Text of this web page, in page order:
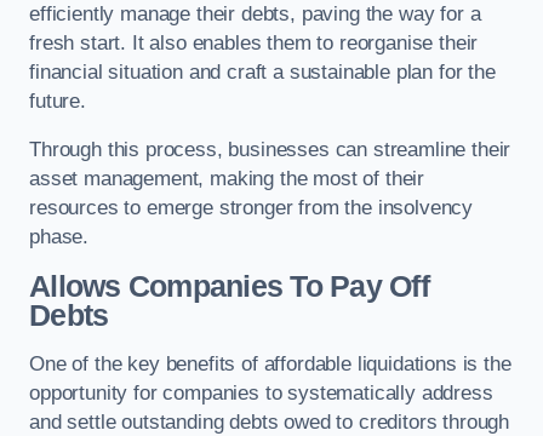
efficiently manage their debts, paving the way for a
fresh start. It also enables them to reorganise their
financial situation and craft a sustainable plan for the
future.
Through this process, businesses can streamline their
asset management, making the most of their
resources to emerge stronger from the insolvency
phase.
Allows Companies To Pay Off
Debts
One of the key benefits of affordable liquidations is the
opportunity for companies to systematically address
and settle outstanding debts owed to creditors through